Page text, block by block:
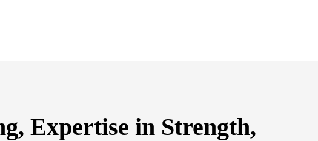
Expertise in Strength,